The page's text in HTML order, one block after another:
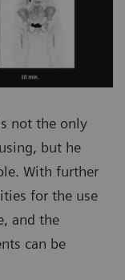
not the only
but he
With further
for the use
and the
can be